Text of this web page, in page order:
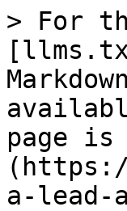
> For
page is
(https://
a-lead-